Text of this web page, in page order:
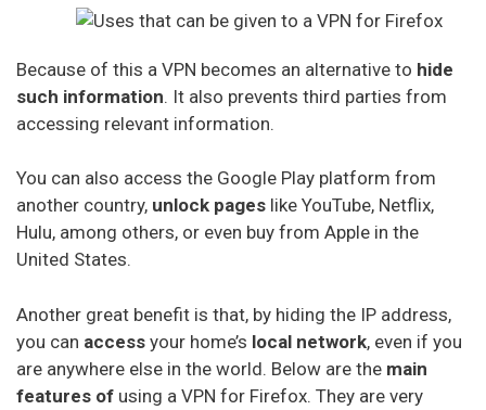
Flyvpn
Freedome Vpn
Frootvpn
Vpnarea
Azirevpn
Ovpn
Because of this a VPN becomes an alternative to hide
such information. It also prevents third parties from
accessing relevant information.
You can also access the Google Play platform from
another country, unlock pages like YouTube, Netflix,
Hulu, among others, or even buy from Apple in the
United States.
Another great benefit is that, by hiding the IP address,
you can access your home’s local network, even if you
are anywhere else in the world. Below are the main
features of using a VPN for Firefox. They are very